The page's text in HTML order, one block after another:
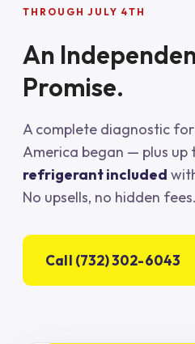
THROUGH JULY 4TH
An
Promise.
A complete diagnostic
America began — plus up
refrigerant included
No upsells, no hidden fees.
Call (732) 302-6043